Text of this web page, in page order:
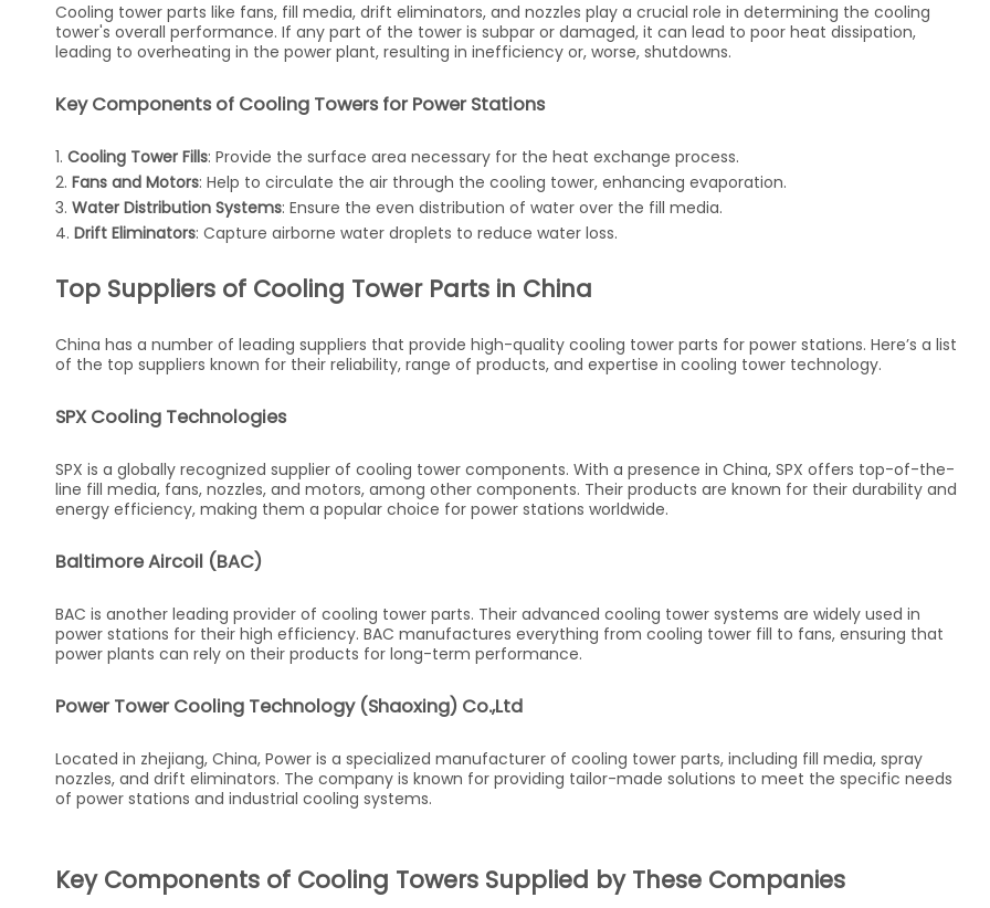
Cooling tower parts like fans, fill media, drift eliminators, and nozzles play a crucial role in determining the cooling
tower's overall performance. If any part of the tower is subpar or damaged, it can lead to poor heat dissipation,
leading to overheating in the power plant, resulting in inefficiency or, worse, shutdowns.
Key Components of Cooling Towers for Power Stations
1. Cooling Tower Fills: Provide the surface area necessary for the heat exchange process.
2. Fans and Motors: Help to circulate the air through the cooling tower, enhancing evaporation.
3. Water Distribution Systems: Ensure the even distribution of water over the fill media.
4. Drift Eliminators: Capture airborne water droplets to reduce water loss.
Top Suppliers of Cooling Tower Parts in China
China has a number of leading suppliers that provide high-quality cooling tower parts for power stations. Here’s a list
of the top suppliers known for their reliability, range of products, and expertise in cooling tower technology.
SPX Cooling Technologies
SPX is a globally recognized supplier of cooling tower components. With a presence in China, SPX offers top-of-the-
line fill media, fans, nozzles, and motors, among other components. Their products are known for their durability and
energy efficiency, making them a popular choice for power stations worldwide.
Baltimore Aircoil (BAC)
BAC is another leading provider of cooling tower parts. Their advanced cooling tower systems are widely used in
power stations for their high efficiency. BAC manufactures everything from cooling tower fill to fans, ensuring that
power plants can rely on their products for long-term performance.
Power Tower Cooling Technology (Shaoxing) Co.,Ltd
Located in zhejiang, China, Power is a specialized manufacturer of cooling tower parts, including fill media, spray
nozzles, and drift eliminators. The company is known for providing tailor-made solutions to meet the specific needs
of power stations and industrial cooling systems.
Key Components of Cooling Towers Supplied by These Companies